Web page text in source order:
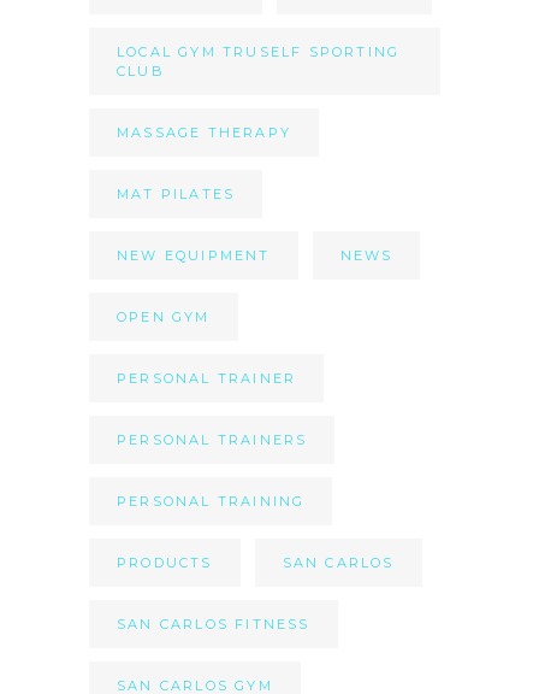
LOCAL GYM TRUSELF SPORTING
CLUB
MASSAGE THERAPY
MAT PILATES
NEW EQUIPMENT NEWS
OPEN GYM
PERSONAL TRAINER
PERSONAL TRAINERS
PERSONAL TRAINING
PRODUCTS SAN CARLOS
SAN CARLOS FITNESS
SAN CARLOS GYM